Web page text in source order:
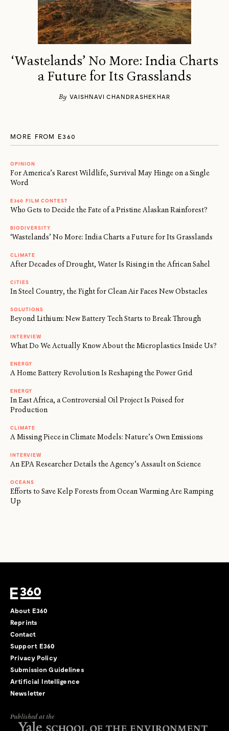
‘Wastelands’ No More: India Charts
a Future for Its Grasslands
By VAISHNAVI CHANDRASHEKHAR
MORE FROM E360
OPINION
For America’s Rarest Wildlife, Survival May Hinge on a Single
Word
E360 FILM CONTEST
Who Gets to Decide the Fate of a Pristine Alaskan Rainforest?
BIODIVERSITY
‘Wastelands’ No More: India Charts a Future for Its Grasslands
CLIMATE
After Decades of Drought, Water Is Rising in the African Sahel
CITIES
In Steel Country, the Fight for Clean Air Faces New Obstacles
SOLUTIONS
Beyond Lithium: New Battery Tech Starts to Break Through
INTERVIEW
What Do We Actually Know About the Microplastics Inside Us?
ENERGY
A Home Battery Revolution Is Reshaping the Power Grid
ENERGY
In East Africa, a Controversial Oil Project Is Poised for
Production
CLIMATE
A Missing Piece in Climate Models: Nature’s Own Emissions
INTERVIEW
An EPA Researcher Details the Agency’s Assault on Science
OCEANS
Efforts to Save Kelp Forests from Ocean Warming Are Ramping
Up
About E360
Reprints
Contact
Support E360
Privacy Policy
Submission Guidelines
Artificial Intelligence
Newsletter
Published at the